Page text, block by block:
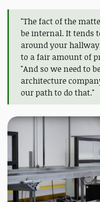
"The fact of the
be internal. It tends
around your
to a fair amount of
"And so we need to
architecture
our path to do that."